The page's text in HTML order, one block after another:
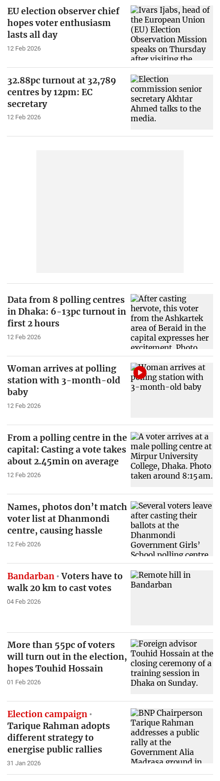
EU election observer chief
hopes voter enthusiasm
lasts all day
12 Feb 2026
32.88pc turnout at 32,789
centres by 12pm: EC
secretary
12 Feb 2026
Data from 8 polling centres
in Dhaka: 6-13pc turnout in
first 2 hours
12 Feb 2026
Woman arrives at polling
station with 3-month-old
baby
12 Feb 2026
From a polling centre in the
capital: Casting a vote takes
about 2.45min on average
12 Feb 2026
Names, photos don’t match
voter list at Dhanmondi
centre, causing hassle
12 Feb 2026
Bandarban Voters have to
walk 20 km to cast votes
04 Feb 2026
More than 55pc of voters
will turn out in the election,
hopes Touhid Hossain
01 Feb 2026
Election campaign
Tarique Rahman adopts
different strategy to
energise public rallies
31 Jan 2026